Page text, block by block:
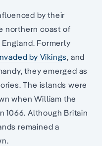
by their
northern coast of
Formerly
by Vikings, and
they emerged as
The islands were
when William the
1066. Although Britain
remained a